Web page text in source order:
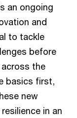
an ongoing
and
to tackle
before
the
basics first,
new
in an